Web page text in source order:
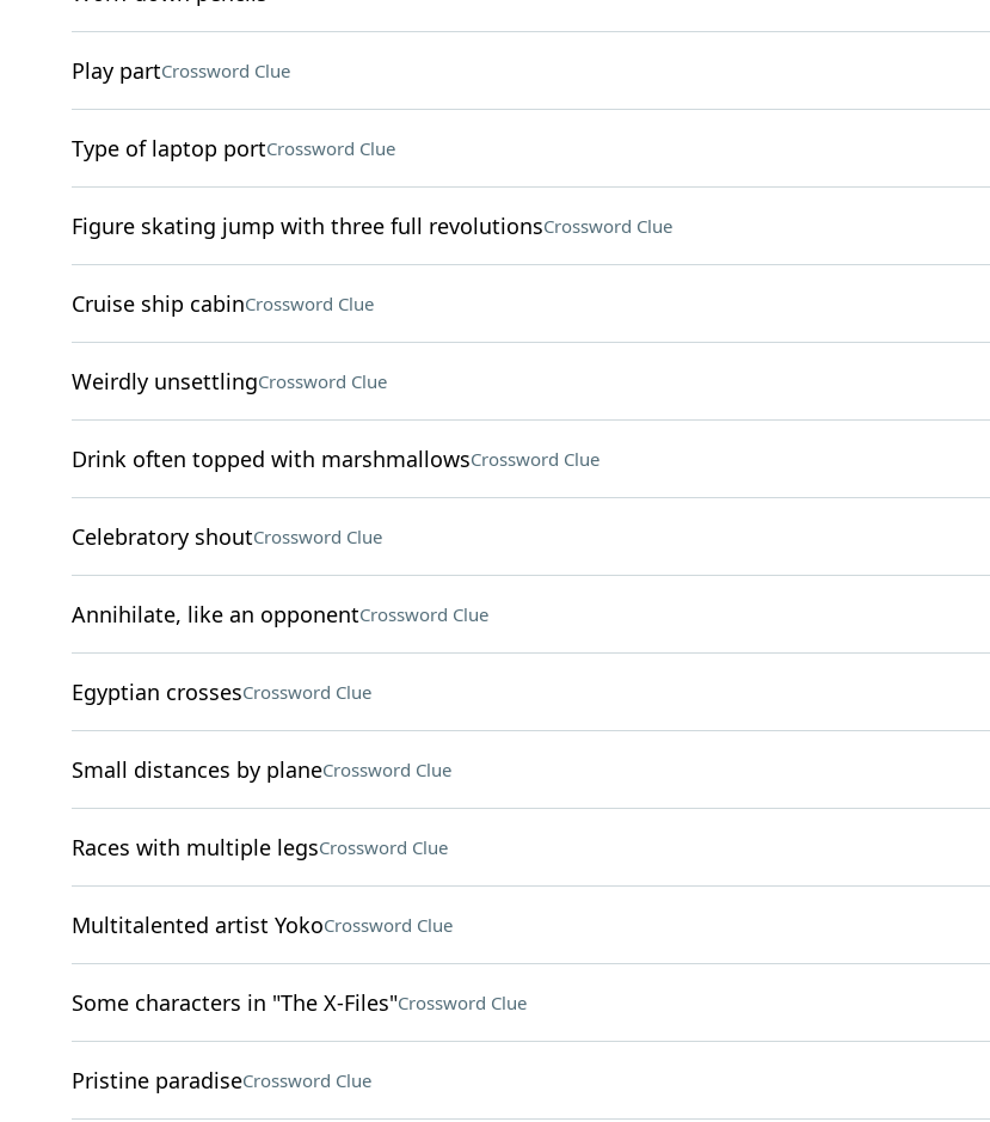
Play partCrossword Clue
Type of laptop portCrossword Clue
Figure skating jump with three full revolutionsCrossword Clue
Cruise ship cabinCrossword Clue
Weirdly unsettlingCrossword Clue
Drink often topped with marshmallowsCrossword Clue
Celebratory shoutCrossword Clue
Annihilate, like an opponentCrossword Clue
Egyptian crossesCrossword Clue
Small distances by planeCrossword Clue
Races with multiple legsCrossword Clue
Multitalented artist YokoCrossword Clue
Some characters in "The X-Files"Crossword Clue
Pristine paradiseCrossword Clue